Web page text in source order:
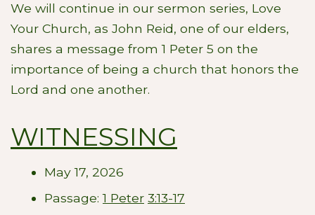
We will continue in our sermon series, Love
Your Church, as John Reid, one of our elders,
shares a message from 1 Peter 5 on the
importance of being a church that honors the
Lord and one another.
WITNESSING
May 17, 2026
Passage:1 Peter 3:13-17